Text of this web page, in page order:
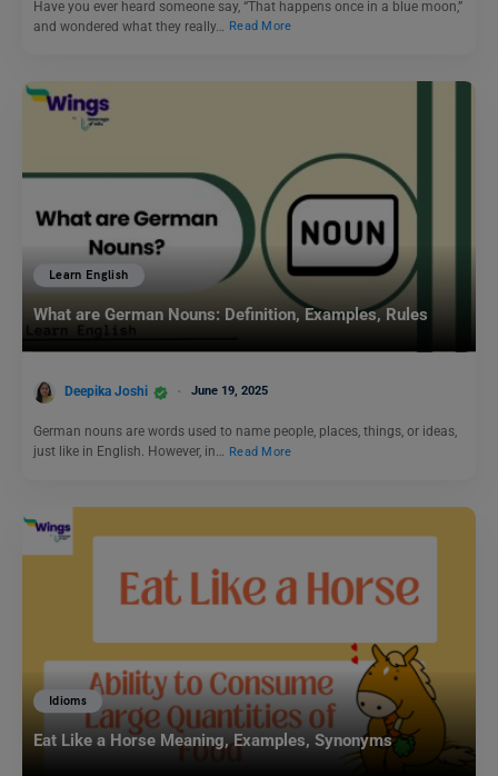
Have you ever heard someone say, “That happens once in a blue moon,”
and wondered what they really…
Read More
Learn English
What are German Nouns: Definition, Examples, Rules
Deepika Joshi June 19, 2025
German nouns are words used to name people, places, things, or ideas,
just like in English. However, in… Read More
Idioms
Eat Like a Horse Meaning, Examples, Synonyms